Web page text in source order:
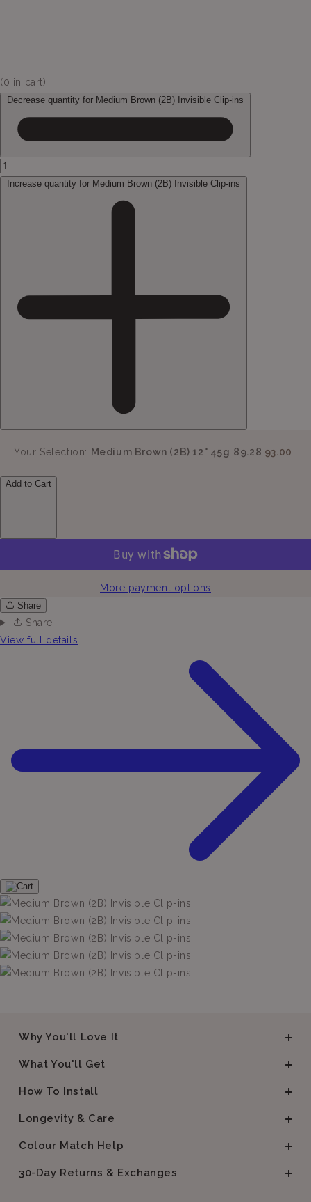
(0 in cart)
Decrease quantity for Medium Brown (2B) Invisible Clip-ins
Increase quantity for Medium Brown (2B) Invisible Clip-ins
Your Selection: Medium Brown (2B) 12" 45g 89.28 93.00
Add to Cart
More payment options
Share
Share
View full details
Why You'll Love It
What You'll Get
How To Install
Longevity & Care
Colour Match Help
30-Day Returns & Exchanges